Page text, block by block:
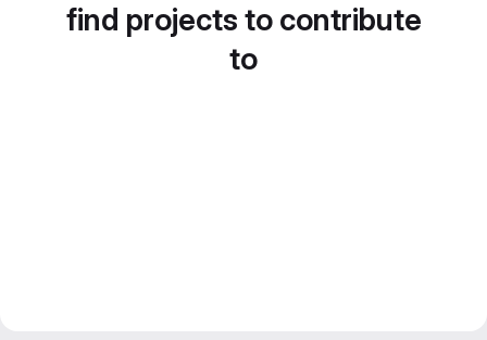
find projects to contribute
to